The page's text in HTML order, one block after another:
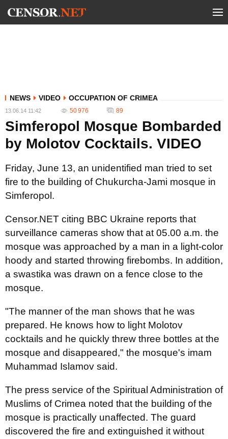
NEWS VIDEO OCCUPATION OF CRIMEA
13.06.14 11:42 50 976 89
Simferopol Mosque Bombarded
by Molotov Cocktails. VIDEO
Friday, June 13, an unidentified man tried to set
fire to the building of Chukurcha-Jami mosque in
Simferopol.
Censor.NET citing BBC Ukraine reports that
surveillance cameras show that at 05.00 a.m. the
mosque was approached by a man in a light-color
hoody and started throwing firebombs. In addition,
a swastika was drawn on a fence close to the
mosque.
"The manner of the man shows that he was
prepared. He knows how to light Molotov
cocktails and he quickly threw three bottles at the
mosque and disappeared," the mosque's imam
Muhammad Islamov said.
The press service of the Spiritual Administration of
Muslims of Crimea noted that the building of the
mosque is practically unaffected. The guard
discovered the fire and extinguished it without